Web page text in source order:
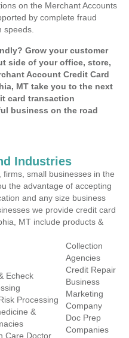
on the Merchant Accounts
by complete fraud
speeds.
Grow your customer
side of your office, store,
Account Credit Card
MT take you to the next
card transaction
business on the road
Industries
small businesses in the
the advantage of accepting
and any size business
we provide credit card
MT include products &
Echeck
Processing
&
Care Doctor
Collection
Agencies
Credit Repair
Business
Marketing
Company
Doc Prep
Companies